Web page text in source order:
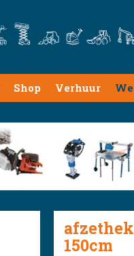
Shop Verhuur
150cm